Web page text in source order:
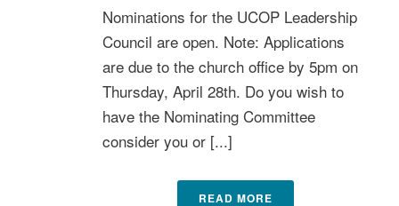
Nominations for the UCOP Leadership
Council are open. Note: Applications
are due to the church office by 5pm on
Thursday, April 28th. Do you wish to
have the Nominating Committee
consider you or [...]
READ MORE